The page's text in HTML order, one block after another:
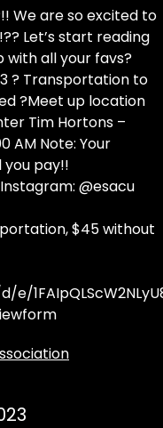
We are so excited to
Let’s start reading
all your favs?
? Transportation to
?Meet up location
Tim Hortons –
AM Note: Your
you pay!!
Instagram: @esacu
$45 without